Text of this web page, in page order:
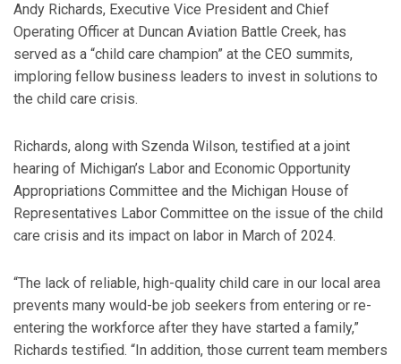
Andy Richards, Executive Vice President and Chief
Operating Officer at Duncan Aviation Battle Creek, has
served as a “child care champion” at the CEO summits,
imploring fellow business leaders to invest in solutions to
the child care crisis.
Richards, along with Szenda Wilson, testified at a joint
hearing of Michigan’s Labor and Economic Opportunity
Appropriations Committee and the Michigan House of
Representatives Labor Committee on the issue of the child
care crisis and its impact on labor in March of 2024.
“The lack of reliable, high-quality child care in our local area
prevents many would-be job seekers from entering or re-
entering the workforce after they have started a family,”
Richards testified. “In addition, those current team members